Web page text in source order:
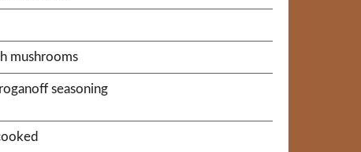
mushrooms
seasoning